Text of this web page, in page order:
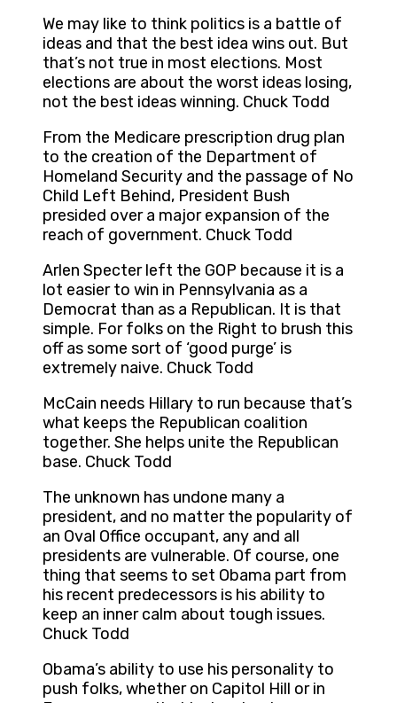
We may like to think politics is a battle of
ideas and that the best idea wins out. But
that’s not true in most elections. Most
elections are about the worst ideas losing,
not the best ideas winning. Chuck Todd
From the Medicare prescription drug plan
to the creation of the Department of
Homeland Security and the passage of No
Child Left Behind, President Bush
presided over a major expansion of the
reach of government. Chuck Todd
Arlen Specter left the GOP because it is a
lot easier to win in Pennsylvania as a
Democrat than as a Republican. It is that
simple. For folks on the Right to brush this
off as some sort of ‘good purge’ is
extremely naive. Chuck Todd
McCain needs Hillary to run because that’s
what keeps the Republican coalition
together. She helps unite the Republican
base. Chuck Todd
The unknown has undone many a
president, and no matter the popularity of
an Oval Office occupant, any and all
presidents are vulnerable. Of course, one
thing that seems to set Obama part from
his recent predecessors is his ability to
keep an inner calm about tough issues.
Chuck Todd
Obama’s ability to use his personality to
push folks, whether on Capitol Hill or in